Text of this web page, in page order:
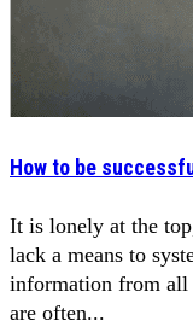
How to be
It is lonely at the
lack a means to
information from all
are often...